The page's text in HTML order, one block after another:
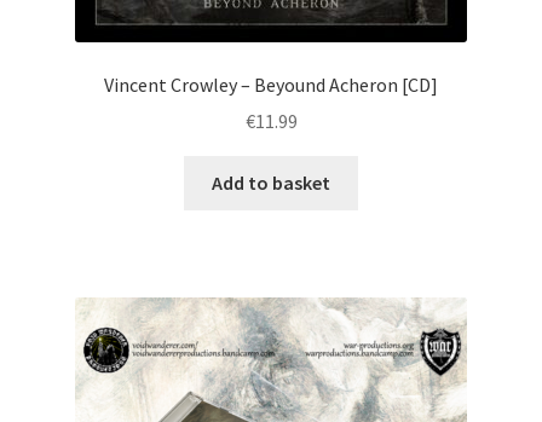
Vincent Crowley – Beyound Acheron [CD]
€11.99
Add to basket